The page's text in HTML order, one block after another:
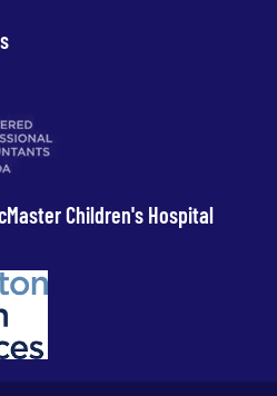
Children's Hospital